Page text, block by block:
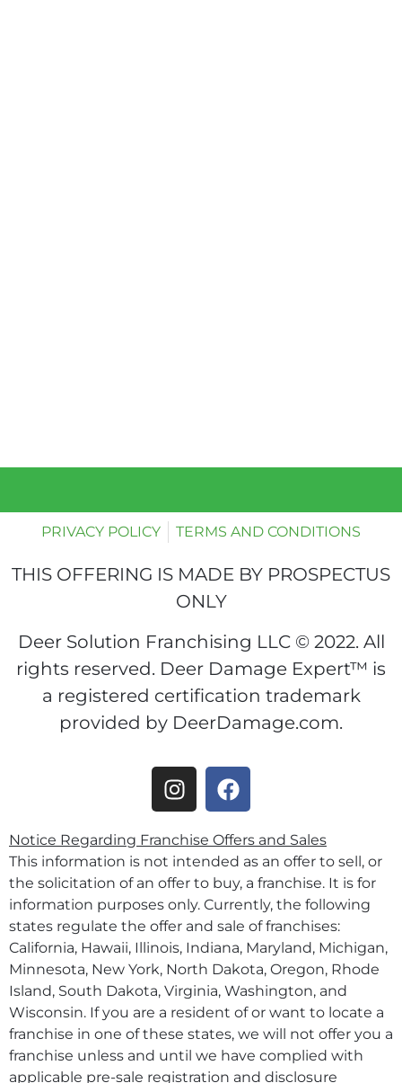
PRIVACY POLICY TERMS AND CONDITIONS
THIS OFFERING IS MADE BY PROSPECTUS
ONLY
Deer Solution Franchising LLC © 2022. All
rights reserved. Deer Damage Expert™ is
a registered certification trademark
provided by DeerDamage.com.
Notice Regarding Franchise Offers and Sales
This information is not intended as an offer to sell, or
the solicitation of an offer to buy, a franchise. It is for
information purposes only. Currently, the following
states regulate the offer and sale of franchises:
California, Hawaii, Illinois, Indiana, Maryland, Michigan,
Minnesota, New York, North Dakota, Oregon, Rhode
Island, South Dakota, Virginia, Washington, and
Wisconsin. If you are a resident of or want to locate a
franchise in one of these states, we will not offer you a
franchise unless and until we have complied with
applicable pre-sale registration and disclosure